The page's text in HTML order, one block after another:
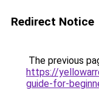
Redirect Notice
The previous
https://
guide-for-